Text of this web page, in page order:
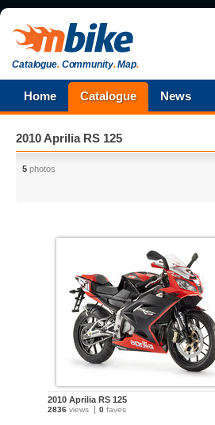
Catalogue.Community.Map.
Home Catalogue News
2010 Aprilia RS 125
5 photos
2010 Aprilia RS 125
2836 views 0 faves